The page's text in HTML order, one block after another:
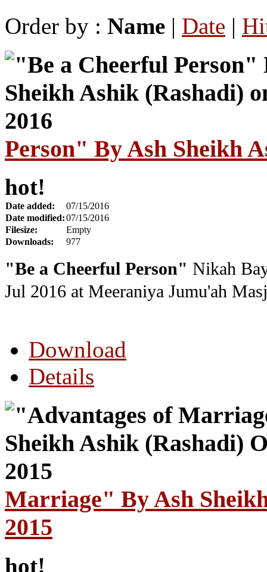
Order by : Name | Date |
Person" By Ash Sheikh
hot!
Date added:
07/15/2016
Date modified:07/15/2016
Filesize:
Empty
Downloads:
977
"Be a Cheerful Person" Nikah
Jul 2016 at Meeraniya Jumu'ah
Download
Details
Marriage" By Ash
2015
hot!